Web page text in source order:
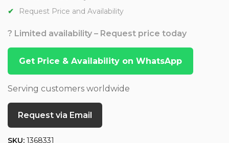
Request Price and Availability
? Limited availability – Request price today
Get Price & Availability on WhatsApp
Serving customers worldwide
Request via Email
SKU: 1368331